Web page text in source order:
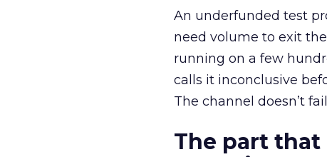
An underfunded test
need volume to exit
running on a few
calls it inconclusive
The channel doesn’t
The part that